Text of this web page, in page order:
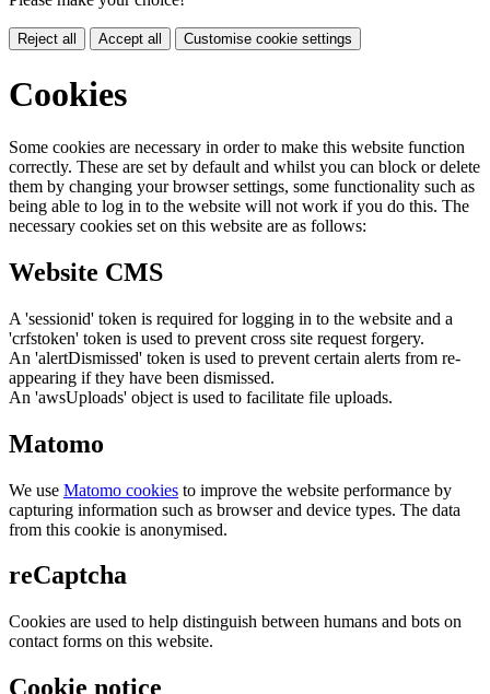
Reject all Accept all Customise cookie settings
Cookies
Some cookies are necessary in order to make this website function
correctly. These are set by default and whilst you can block or delete
them by changing your browser settings, some functionality such as
being able to log in to the website will not work if you do this. The
necessary cookies set on this website are as follows:
Website CMS
A 'sessionid' token is required for logging in to the website and a
'crfstoken' token is used to prevent cross site request forgery.
An 'alertDismissed' token is used to prevent certain alerts from re-
appearing if they have been dismissed.
An 'awsUploads' object is used to facilitate file uploads.
Matomo
We use Matomo cookies to improve the website performance by
capturing information such as browser and device types. The data
from this cookie is anonymised.
reCaptcha
Cookies are used to help distinguish between humans and bots on
contact forms on this website.
Cookie notice